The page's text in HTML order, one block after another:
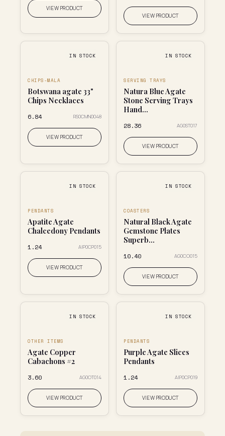
VIEW PRODUCT
VIEW PRODUCT
IN STOCK
CHIPS-MALA
Botswana agate 33"
Chips Necklaces
₹6.84 RS0CMN0048
VIEW PRODUCT
IN STOCK
SERVING TRAYS
Natura Blue Agate
Stone Serving Trays
Hand...
₹28.36 AG0ST017
VIEW PRODUCT
IN STOCK
PENDANTS
Apatite Agate
Chalcedony Pendants
₹1.24 AIP0CP015
VIEW PRODUCT
IN STOCK
COASTERS
Natural Black Agate
Gemstone Plates
Superb...
₹10.40 AG0CO015
VIEW PRODUCT
IN STOCK
OTHER ITEMS
Agate Copper
Cabachons #2
₹3.60 AG0OT014
VIEW PRODUCT
IN STOCK
PENDANTS
Purple Agate Slices
Pendants
₹1.24 AIP0CP019
VIEW PRODUCT